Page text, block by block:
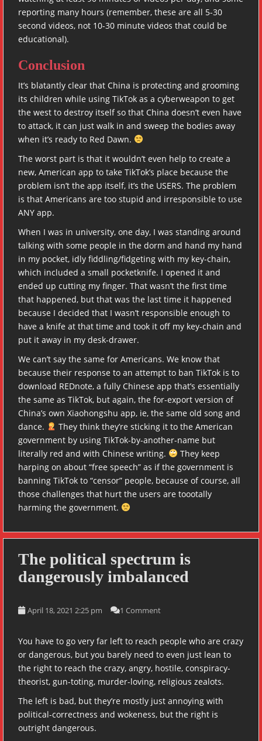
reporting many hours (remember, these are all 5-30
second videos, not 10-30 minute videos that could be
educational).
Conclusion
It’s blatantly clear that China is protecting and grooming
its children while using TikTok as a cyberweapon to get
the west to destroy itself so that China doesn’t even have
to attack, it can just walk in and sweep the bodies away
when it’s ready to Red Dawn.
The worst part is that it wouldn’t even help to create a
new, American app to take TikTok’s place because the
problem isn’t the app itself, it’s the USERS. The problem
is that Americans are too stupid and irresponsible to use
ANY app.
When I was in university, one day, I was standing around
talking with some people in the dorm and hand my hand
in my pocket, idly fiddling/fidgeting with my key-chain,
which included a small pocketknife. I opened it and
ended up cutting my finger. That wasn’t the first time
that happened, but that was the last time it happened
because I decided that I wasn’t responsible enough to
have a knife at that time and took it off my key-chain and
put it away in my desk-drawer.
We can’t say the same for Americans. We know that
because their response to an attempt to ban TikTok is to
download REDnote, a fully Chinese app that’s essentially
the same as TikTok, but again, the for-export version of
China’s own Xiaohongshu app, ie, the same old song and
dance.
They think they’re sticking it to the American
government by using TikTok-by-another-name but
literally red and with Chinese writing.
They keep
harping on about “free speech” as if the government is
banning TikTok to “censor” people, because of course, all
those challenges that hurt the users are toootally
harming the government.
The political spectrum is
dangerously imbalanced
April 18, 2021 2:25 pm 1 Comment
You have to go very far left to reach people who are crazy
or dangerous, but you barely need to even just lean to
the right to reach the crazy, angry, hostile, conspiracy-
theorist, gun-toting, murder-loving, religious zealots.
The left is bad, but they’re mostly just annoying with
political-correctness and wokeness, but the right is
outright dangerous.